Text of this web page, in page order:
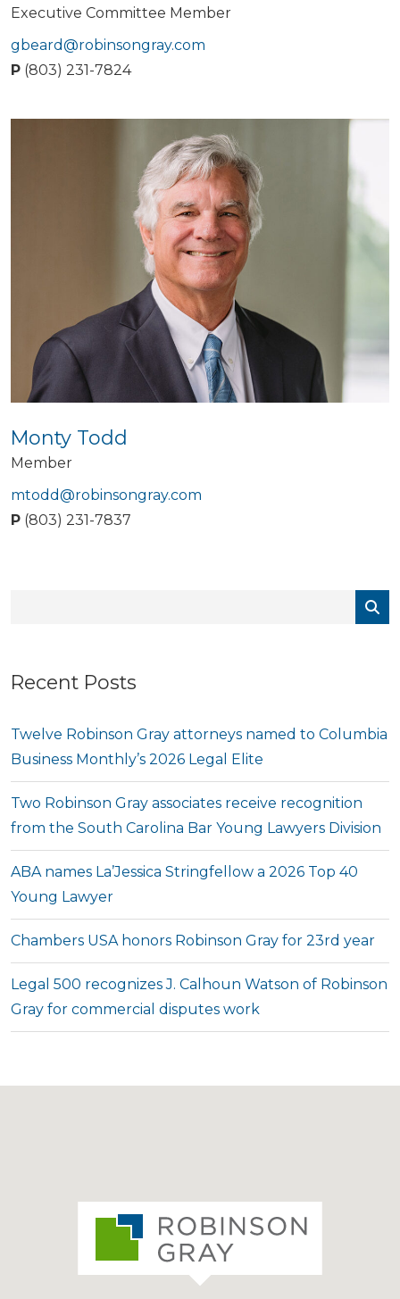
Recent Posts
Twelve Robinson Gray attorneys named to Columbia
Business Monthly’s 2026 Legal Elite
Two Robinson Gray associates receive recognition
from the South Carolina Bar Young Lawyers Division
ABA names La’Jessica Stringfellow a 2026 Top 40
Young Lawyer
Chambers USA honors Robinson Gray for 23rd year
Legal 500 recognizes J. Calhoun Watson of Robinson
Gray for commercial disputes work
Executive Committee Member
gbeard@robinsongray.com
P (803) 231-7824
Monty Todd
Member
mtodd@robinsongray.com
P (803) 231-7837